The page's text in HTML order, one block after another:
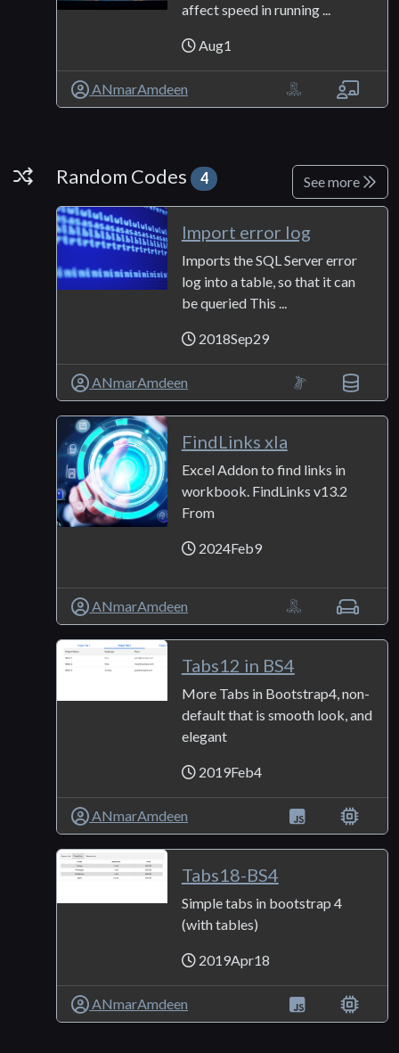
affect speed in running ...
Aug1
ANmarAmdeen
Random Codes
Random Codes 4 See more
Import error log
Imports the SQL Server error
log into a table, so that it can
be queried This ...
2018Sep29
ANmarAmdeen
FindLinks xla
Excel Addon to find links in
workbook. FindLinks v13.2
From
2024Feb9
ANmarAmdeen
Tabs12 in BS4
More Tabs in Bootstrap4, non-
default that is smooth look, and
elegant
2019Feb4
ANmarAmdeen
Tabs18-BS4
Simple tabs in bootstrap 4
(with tables)
2019Apr18
ANmarAmdeen